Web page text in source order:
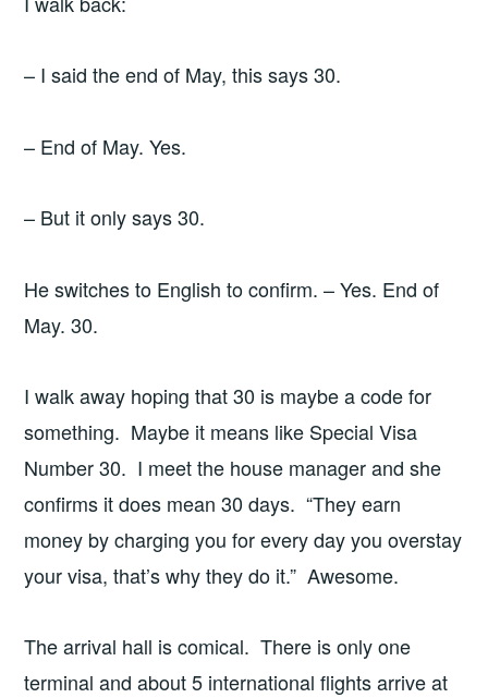
– I said the end of May, this says 30.
– End of May. Yes.
– But it only says 30.
He switches to English to confirm. – Yes. End of
May. 30.
I walk away hoping that 30 is maybe a code for
something. Maybe it means like Special Visa
Number 30. I meet the house manager and she
confirms it does mean 30 days. “They earn
money by charging you for every day you overstay
your visa, that’s why they do it.” Awesome.
The arrival hall is comical. There is only one
terminal and about 5 international flights arrive at